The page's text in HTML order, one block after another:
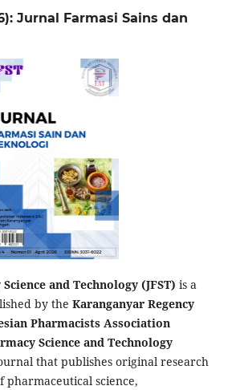
Jurnal Farmasi Sains dan
and Technology (JFST) is a
by the Karanganyar Regency
Pharmacists Association
Science and Technology
that publishes original research
pharmaceutical science,